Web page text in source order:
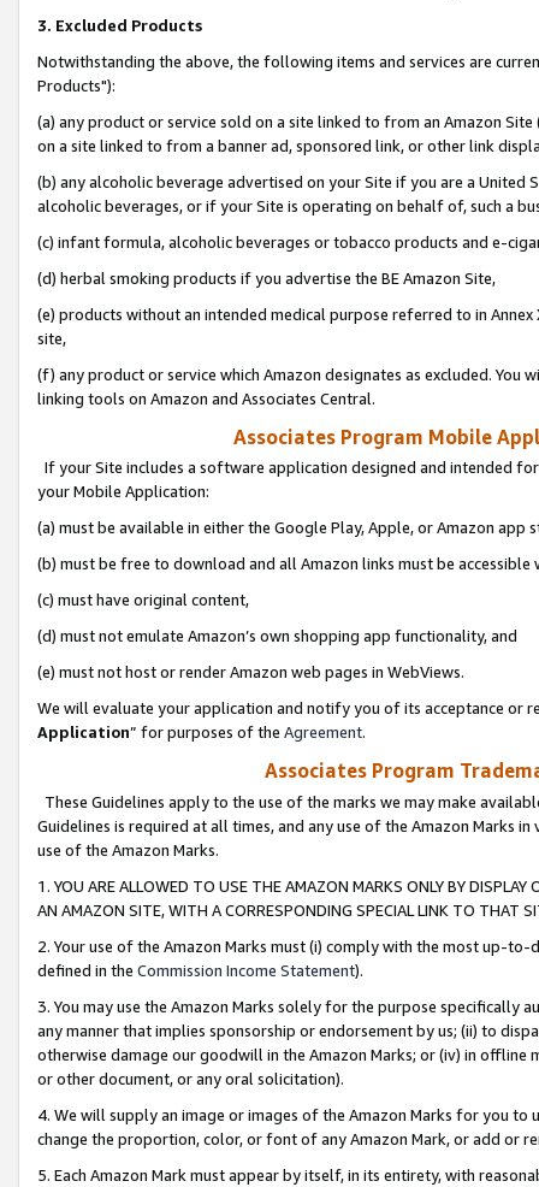
3. Excluded Products
Notwithstanding the above, the following items and services are
Products"):
(a) any product or service sold on a site linked to from an Amazon
on a site linked to from a banner ad, sponsored link, or other link
(b) any alcoholic beverage advertised on your Site if you are a
alcoholic beverages, or if your Site is operating on behalf of, such a
(c) infant formula, alcoholic beverages or tobacco products and e-
(d) herbal smoking products if you advertise the BE Amazon Site,
(e) products without an intended medical purpose referred to in
site,
(f) any product or service which Amazon designates as excluded. You
linking tools on Amazon and Associates Central.
Associates Program Mobile
If your Site includes a software application designed and intended
your Mobile Application:
(a) must be available in either the Google Play, Apple, or Amazon app
(b) must be free to download and all Amazon links must be
(c) must have original content,
(d) must not emulate Amazon’s own shopping app functionality, and
(e) must not host or render Amazon web pages in WebViews.
We will evaluate your application and notify you of its acceptance or
Application” for purposes of the Agreement.
Associates Program
These Guidelines apply to the use of the marks we may make
Guidelines is required at all times, and any use of the Amazon Marks
use of the Amazon Marks.
1. YOU ARE ALLOWED TO USE THE AMAZON MARKS ONLY BY
AN AMAZON SITE, WITH A CORRESPONDING SPECIAL LINK TO THAT
2. Your use of the Amazon Marks must (i) comply with the most up-
defined in the Commission Income Statement).
3. You may use the Amazon Marks solely for the purpose specifically
any manner that implies sponsorship or endorsement by us; (ii) to
otherwise damage our goodwill in the Amazon Marks; or (iv) in offline
or other document, or any oral solicitation).
4. We will supply an image or images of the Amazon Marks for you to
change the proportion, color, or font of any Amazon Mark, or add or
5. Each Amazon Mark must appear by itself, in its entirety, with